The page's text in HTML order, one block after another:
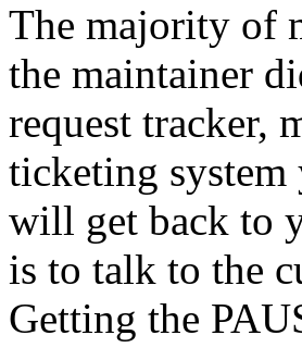
The majority of
the maintainer
request tracker,
ticketing system
will get back to
is to talk to the
Getting the